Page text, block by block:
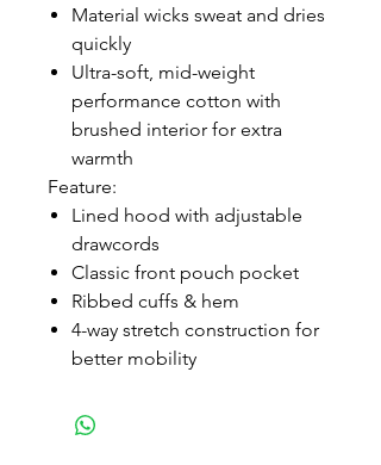
Material wicks sweat and dries
quickly
Ultra-soft, mid-weight
performance cotton with
brushed interior for extra
warmth
Feature:
Lined hood with adjustable
drawcords
Classic front pouch pocket
Ribbed cuffs & hem
4-way stretch construction for
better mobility